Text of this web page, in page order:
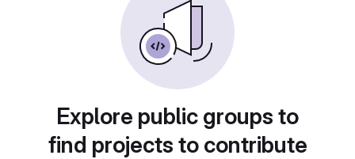
Explore public groups to
find projects to contribute